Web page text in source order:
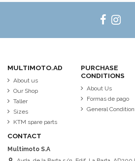
MULTIMOTO.AD
About us
Our Shop
Taller
Sizes
KTM spare parts
PURCHASE
CONDITIONS
About Us
Formas de pago
General
CONTACT
Multimoto S.A